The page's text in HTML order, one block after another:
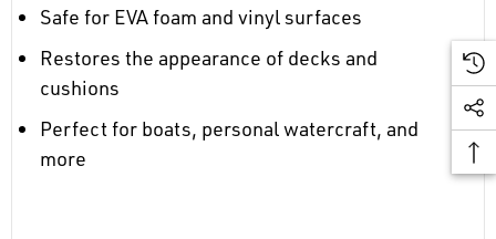
Safe for EVA foam and vinyl surfaces
Restores the appearance of decks and
cushions
Perfect for boats, personal watercraft, and
more